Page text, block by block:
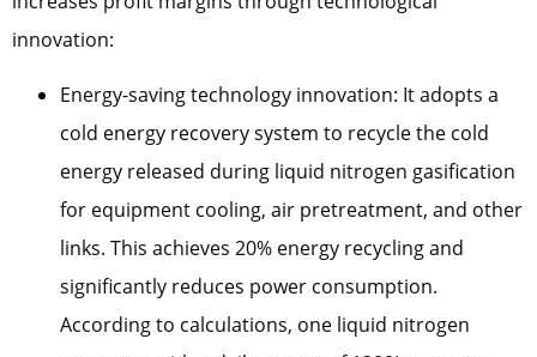
innovation:
Energy-saving technology innovation: It adopts a
cold energy recovery system to recycle the cold
energy released during liquid nitrogen gasification
for equipment cooling, air pretreatment, and other
links. This achieves 20% energy recycling and
significantly reduces power consumption.
According to calculations, one liquid nitrogen